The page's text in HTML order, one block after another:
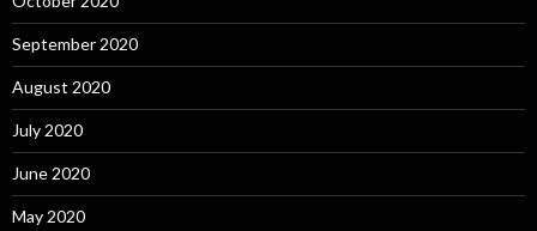
September 2020
August 2020
July 2020
June 2020
May 2020